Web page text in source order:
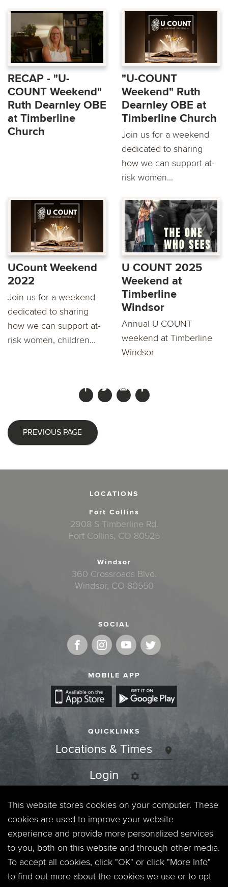
RECAP - "U-
COUNT Weekend"
Ruth Dearnley OBE
at Timberline
Church
"U-COUNT
Weekend" Ruth
Dearnley OBE at
Timberline Church
Join us for a weekend
dedicated to sharing
how we can support at-
risk women...
UCount Weekend
2022
Join us for a weekend
dedicated to sharing
how we can support at-
risk women, children...
U COUNT 2025
Weekend at
Timberline
Windsor
Annual U COUNT
weekend at Timberline
Windsor
PREVIOUS PAGE
LOCATIONS
Fort Collins
2908 S Timberline Rd.
Fort Collins, CO 80525
Windsor
360 Crossroads Blvd.
Windsor, CO 80550
SOCIAL
MOBILE APP
QUICKLINKS
Locations & Times
Login
Events
Jobs
Privacy Policy
Contact
This website stores cookies on your computer. These
cookies are used to improve your website
experience and provide more personalized services
to you, both on this website and through other media.
To accept all cookies, click "OK" or click "More Info"
to find out more about the cookies we use or to opt